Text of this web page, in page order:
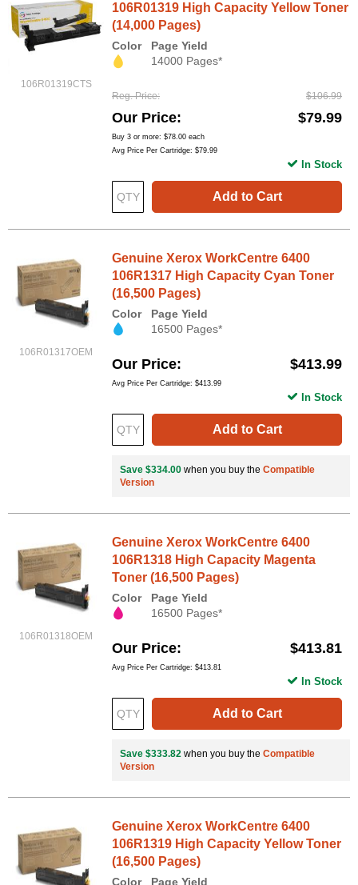
106R01319CTS
106R01319 High Capacity Yellow Toner
(14,000 Pages)
Color
Page Yield
14000 Pages*
Reg. Price $106.99
Our Price $79.99
Buy 3 or more: $78.00 each
Avg Price Per Cartridge: $79.99
Add to Cart
In Stock
106R01317OEM
Genuine Xerox WorkCentre 6400
106R1317 High Capacity Cyan Toner
(16,500 Pages)
Color
Page Yield
16500 Pages*
Our Price $413.99
Avg Price Per Cartridge: $413.99
Add to Cart
In Stock
Save $334.00 when you buy the Compatible
Version
106R01318OEM
Genuine Xerox WorkCentre 6400
106R1318 High Capacity Magenta
Toner (16,500 Pages)
Color
Page Yield
16500 Pages*
Our Price $413.81
Avg Price Per Cartridge: $413.81
Add to Cart
In Stock
Save $333.82 when you buy the Compatible
Version
Genuine Xerox WorkCentre 6400
106R1319 High Capacity Yellow Toner
(16,500 Pages)
Color Page Yield